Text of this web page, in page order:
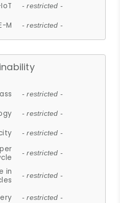
- restricted -
M - restricted -
- restricted -
- restricted -
- restricted -
- restricted -
in
- restricted -
- restricted -